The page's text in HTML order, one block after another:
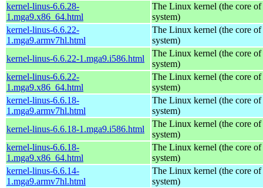
kernel-linus-6.6.28-
1.mga9.x86_64.html
The Linux kernel (the core
system)
kernel-linus-6.6.22-
1.mga9.armv7hl.html
The Linux kernel (the core
system)
kernel-linus-6.6.22-1.mga9.i586.html
The Linux kernel (the core
system)
kernel-linus-6.6.22-
1.mga9.x86_64.html
The Linux kernel (the core
system)
kernel-linus-6.6.18-
1.mga9.armv7hl.html
The Linux kernel (the core
system)
kernel-linus-6.6.18-1.mga9.i586.html
The Linux kernel (the core
system)
kernel-linus-6.6.18-
1.mga9.x86_64.html
The Linux kernel (the core
system)
kernel-linus-6.6.14-
1.mga9.armv7hl.html
The Linux kernel (the core
system)